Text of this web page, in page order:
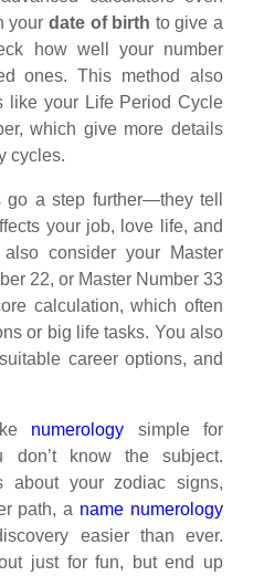
your date of birth to give a
how well your number
ones. This method also
like your Life Period Cycle
which give more details
cycles.
go a step further—they tell
your job, love life, and
consider your Master
22, or Master Number 33
calculation, which often
or big life tasks. You also
career options, and
numerology simple for
don’t know the subject.
about your zodiac signs,
path, a name numerology
easier than ever.
just for fun, but end up